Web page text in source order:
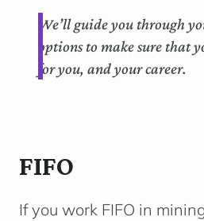
We’ll guide you through
options to make sure that
for you, and your career.
FIFO
If you work FIFO in